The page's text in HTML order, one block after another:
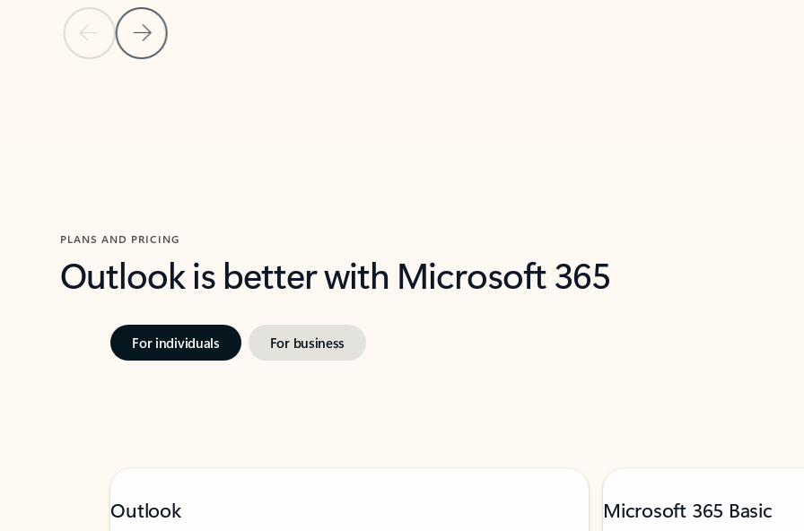
Previous SlideNext Slide
PLANS AND PRICING
Outlook is better with Microsoft 365
For individuals For business
Outlook Microsoft 365 Basic